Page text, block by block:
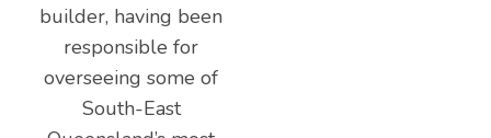
builder, having been
responsible for
overseeing some of
South-East